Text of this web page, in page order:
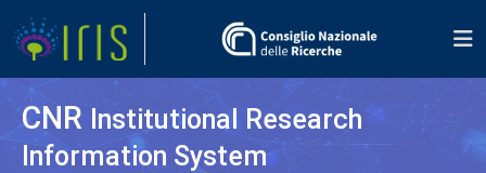
CNR Institutional Research
Information System